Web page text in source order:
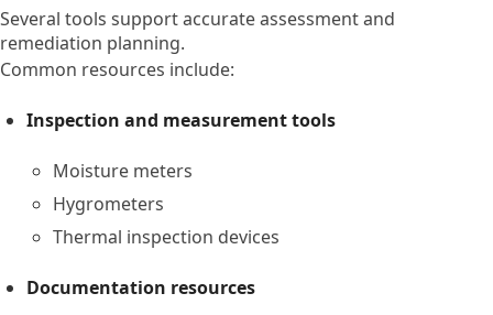
Several tools support accurate assessment and
remediation planning.
Common resources include:
Inspection and measurement tools
Moisture meters
Hygrometers
Thermal inspection devices
Documentation resources